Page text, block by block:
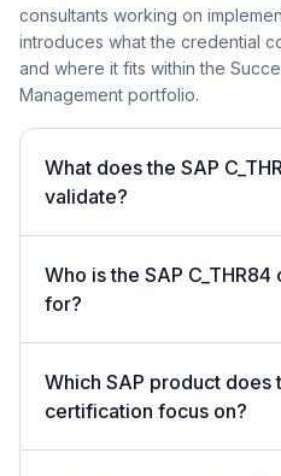
consultants working on
introduces what the credential
and where it fits within the
Management portfolio.
What does the SAP
validate?
Who is the SAP
for?
Which SAP product does
certification focus on?